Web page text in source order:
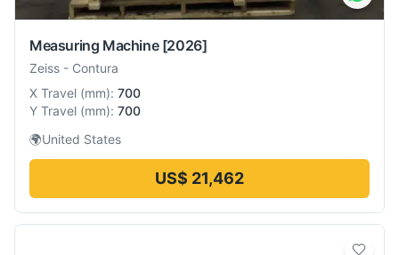
Measuring Machine [2026]
Zeiss - Contura
X Travel (mm): 700
Y Travel (mm): 700
🌍United States
US$ 21,462